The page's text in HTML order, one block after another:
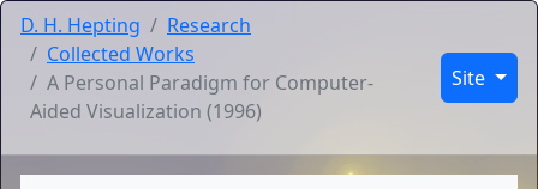
D. H. Hepting
Research
Collected Works
A Personal Paradigm for Computer-
Aided Visualization (1996)
Site